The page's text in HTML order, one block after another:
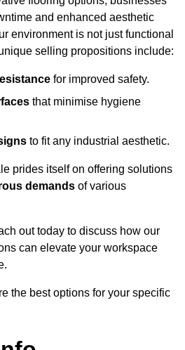
and enhanced aesthetic
environment is not just functional
selling propositions include:
for improved safety.
that minimise hygiene
to fit any industrial aesthetic.
prides itself on offering solutions
demands of various
out today to discuss how our
can elevate your workspace
the best options for your specific